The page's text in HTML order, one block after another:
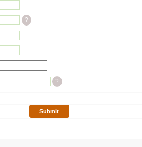
?
?
Submit